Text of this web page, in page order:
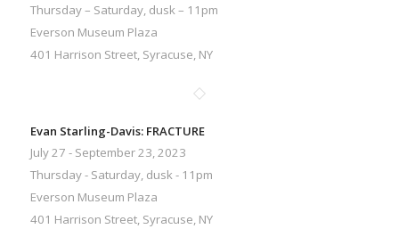
Thursday – Saturday, dusk – 11pm
Everson Museum Plaza
401 Harrison Street, Syracuse, NY
Evan Starling-Davis: FRACTURE
July 27 - September 23, 2023
Thursday - Saturday, dusk - 11pm
Everson Museum Plaza
401 Harrison Street, Syracuse, NY